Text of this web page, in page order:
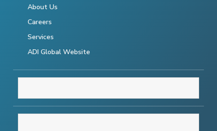
About Us
Careers
Services
ADI Global Website